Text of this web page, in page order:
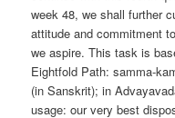
week 48, we shall further
attitude and commitment
we aspire. This task is
Eightfold Path: samma-
(in Sanskrit); in
usage: our very best